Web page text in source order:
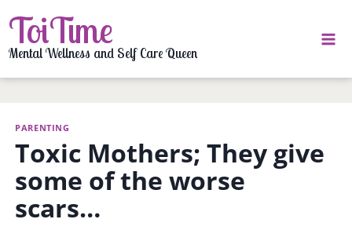
to
content
ToiTime
Mental Wellness and Self Care Queen
PARENTING
Toxic Mothers; They give
some of the worse
scars…